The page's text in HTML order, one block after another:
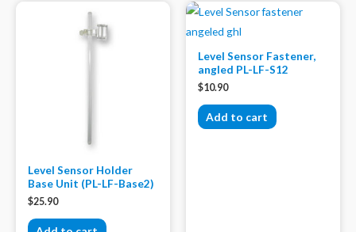
Level Sensor Holder
Base Unit (PL-LF-Base2)
$25.90
Level Sensor Fastener,
angled PL-LF-S12
$10.90
Add to cart